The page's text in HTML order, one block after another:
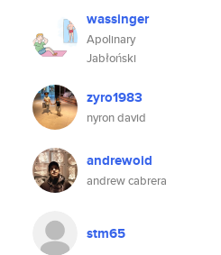
wassinger
Apolinary
Jabłoński
zyro1983
nyron david
andrewoid
andrew cabrera
stm65